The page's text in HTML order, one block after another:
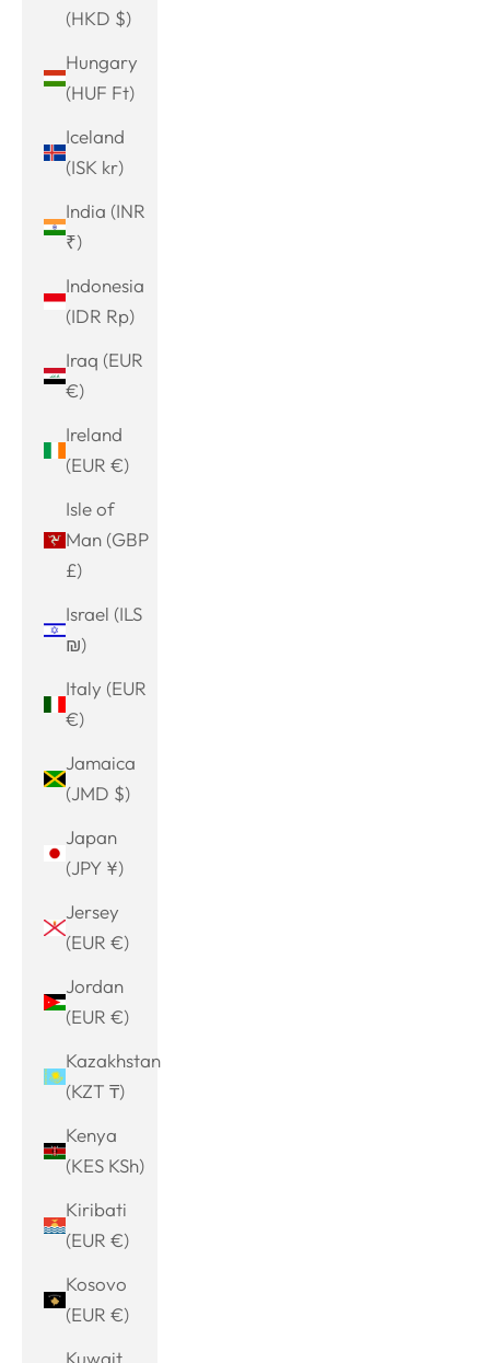
(HKD $)
Hungary
(HUF Ft)
Iceland
(ISK kr)
India (INR
₹)
Indonesia
(IDR Rp)
Iraq (EUR
€)
Ireland
(EUR €)
Isle of
Man (GBP
£)
Israel (ILS
₪)
Italy (EUR
€)
Jamaica
(JMD $)
Japan
(JPY ¥)
Jersey
(EUR €)
Jordan
(EUR €)
Kazakhstan
(KZT ₸)
Kenya
(KES KSh)
Kiribati
(EUR €)
Kosovo
(EUR €)
Kuwait